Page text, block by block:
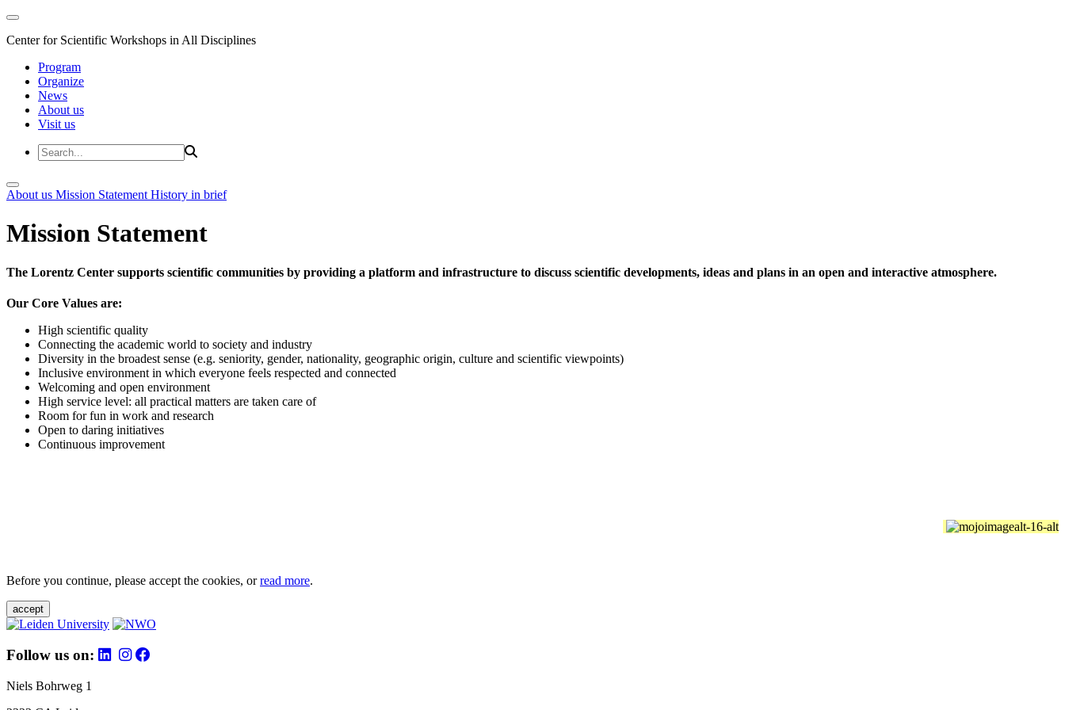
Center for Scientific Workshops in All Disciplines
Program
Organize
News
About us
Visit us
About us Mission Statement History in brief
Mission Statement
The Lorentz Center supports scientific communities by providing a platform and infrastructure to discuss scientific developments, ideas and plans in an open and interactive atmosphere.
Our Core Values are:
High scientific quality
Connecting the academic world to society and industry
Diversity in the broadest sense (e.g. seniority, gender, nationality, geographic origin, culture and scientific viewpoints)
Inclusive environment in which everyone feels respected and connected
Welcoming and open environment
High service level: all practical matters are taken care of
Room for fun in work and research
Open to daring initiatives
Continuous improvement
Before you continue, please accept the cookies, orread more.
accept
Follow us on:
Niels Bohrweg 1